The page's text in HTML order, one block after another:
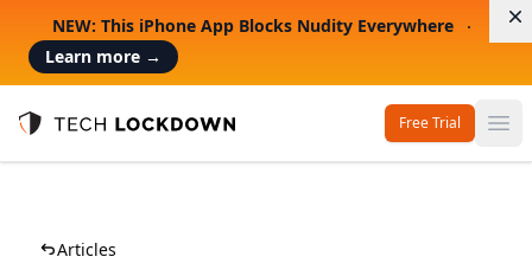
NEW: This iPhone App Blocks Nudity Everywhere
Learn more →
Tech Lockdown
Free Trial
Articles